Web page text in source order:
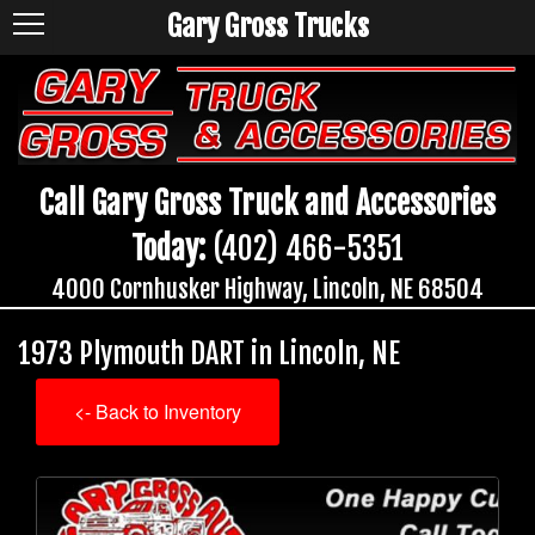
Call Gary Gross Truck and Accessories
Today: (402) 466-5351
4000 Cornhusker Highway, Lincoln, NE 68504
Gary Gross Trucks
1973 Plymouth DART in Lincoln, NE
<- Back to Inventory